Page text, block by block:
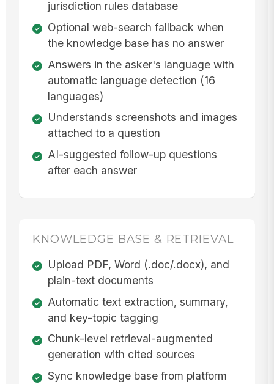
jurisdiction rules database
Optional web-search fallback when
the knowledge base has no answer
Answers in the asker's language with
automatic language detection (16
languages)
Understands screenshots and images
attached to a question
AI-suggested follow-up questions
after each answer
KNOWLEDGE BASE & RETRIEVAL
Upload PDF, Word (.doc/.docx), and
plain-text documents
Automatic text extraction, summary,
and key-topic tagging
Chunk-level retrieval-augmented
generation with cited sources
Sync knowledge base from platform